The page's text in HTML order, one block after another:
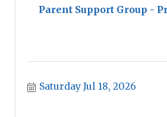
Parent Support Group -
Saturday Jul 18, 2026